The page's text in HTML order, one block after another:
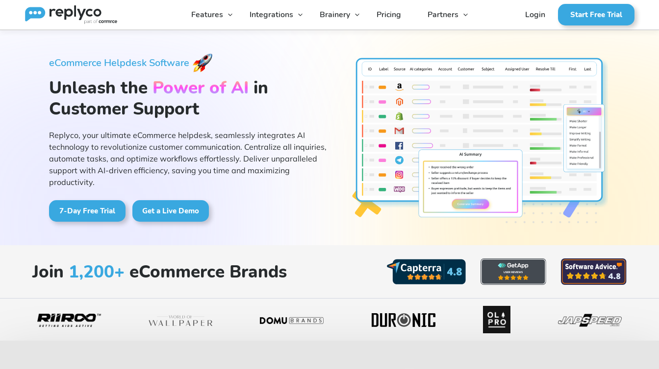
Features Integrations Brainery Pricing Partners Login Start Free Trial
eCommerce Helpdesk Software
Unleash the Power of AI in
Customer Support
Replyco, your ultimate eCommerce helpdesk, seamlessly integrates AI
technology to revolutionize customer communication. Centralize all inquiries,
automate tasks, and optimize workflows effortlessly. Deliver unparalleled
support with AI-driven efficiency, saving you time and maximizing
productivity.
7-Day Free Trial Get a Live Demo
Join 1,200+ eCommerce Brands